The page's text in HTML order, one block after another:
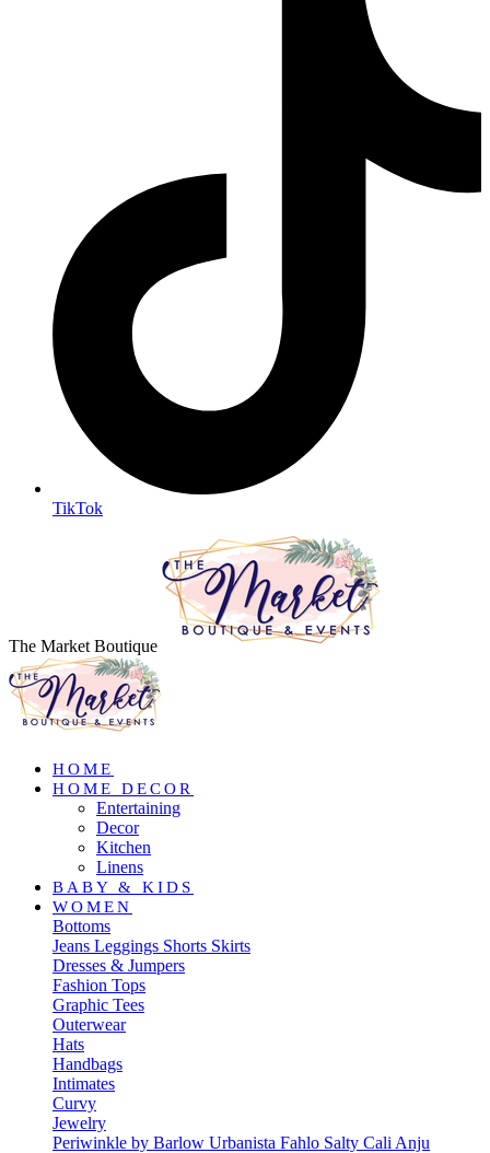
TikTok
The Market Boutique
HOME
HOME DECOR
Entertaining
Decor
Kitchen
Linens
BABY & KIDS
WOMEN
Bottoms
Jeans Leggings Shorts Skirts
Dresses & Jumpers
Fashion Tops
Graphic Tees
Outerwear
Hats
Handbags
Intimates
Curvy
Jewelry
Periwinkle by Barlow Urbanista Fahlo Salty Cali Anju